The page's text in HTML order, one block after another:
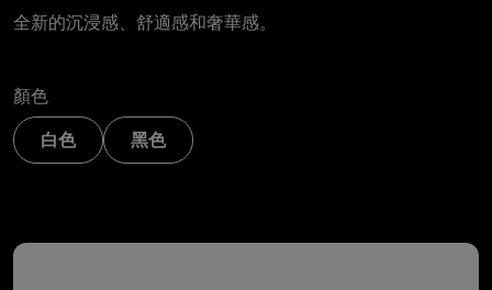
全新的沉浸感、舒適感和奢華感。
顏色
白色
黑色